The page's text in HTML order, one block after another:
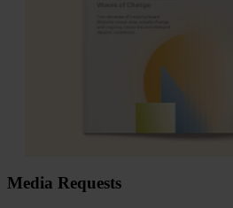
Media Requests